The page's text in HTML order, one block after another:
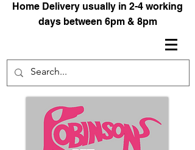
Home Delivery usually in 2-4 working
days between 6pm & 8pm